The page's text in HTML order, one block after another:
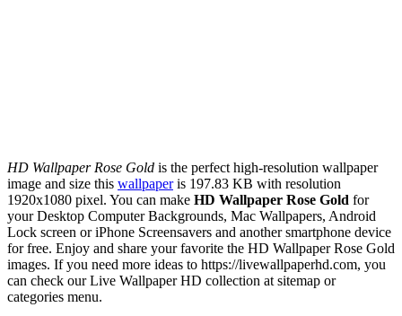
HD Wallpaper Rose Gold is the perfect high-resolution wallpaper
image and size this wallpaperis 197.83 KB with resolution
1920x1080 pixel. You can make HD Wallpaper Rose Gold for
your Desktop Computer Backgrounds, Mac Wallpapers, Android
Lock screen or iPhone Screensavers and another smartphone device
for free. Enjoy and share your favorite the HD Wallpaper Rose Gold
images. If you need more ideas to https://livewallpaperhd.com, you
can check our Live Wallpaper HD collection at sitemap or
categories menu.